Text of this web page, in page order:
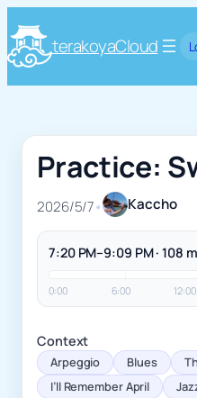
terakoyaCloud
Practice:
2026/5/7• Kaccho
7:20 PM–9:09 PM · 108
0:00 6:00 12:00
Context
Arpeggio Blues
I’ll Remember April